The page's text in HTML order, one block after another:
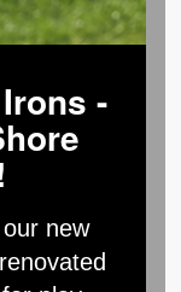
-
new